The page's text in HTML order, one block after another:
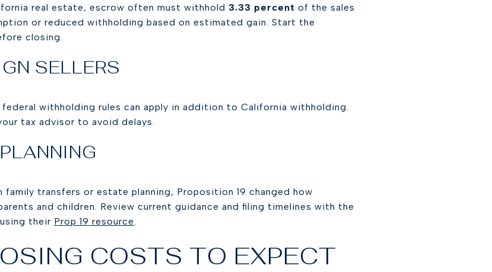
real estate, escrow often must withhold 3.33 percent of the sales
or reduced withholding based on estimated gain. Start the
closing.
SELLERS
withholding rules can apply in addition to California withholding.
tax advisor to avoid delays.
transfers or estate planning, Proposition 19 changed how
and children. Review current guidance and filing timelines with the
their Prop 19 resource.
COSTS TO EXPECT